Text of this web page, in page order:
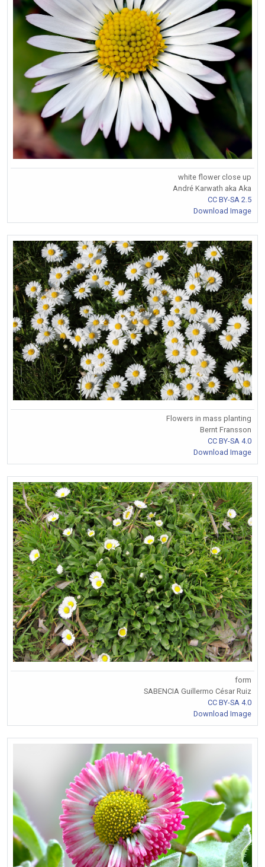
white flower close up
André Karwath aka Aka
CC BY-SA 2.5
Download Image
Flowers in mass planting
Bernt Fransson
CC BY-SA 4.0
Download Image
form
SABENCIA Guillermo César Ruiz
CC BY-SA 4.0
Download Image